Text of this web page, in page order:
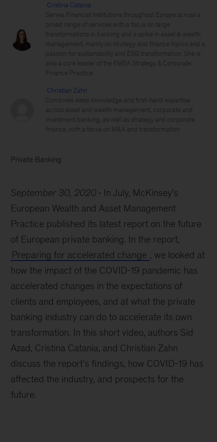
Cristina Catania
Serves Financial Institutions throughout Europe across a
broad range of services with a focus on large
transformations in banking and a spike in asset & wealth
management, mainly on strategy and finance topics and a
passion for sustainability and ESG transformation. She is
also a core leader of the EMEA Strategy & Corporate
Finance Practice
Christian Zahn
Combines deep knowledge and first-hand expertise
across asset and wealth management, corporate and
investment banking, as well as strategy and corporate
finance, with a focus on M&A and transformation
Private Banking
September 30, 2020
In July, McKinsey’s
European Wealth and Asset Management
Practice published its latest report on the future
of European private banking. In the report,
Preparing for accelerated change , we looked at
how the impact of the COVID-19 pandemic has
accelerated changes in the expectations of
clients and employees, and at what the private
banking industry can do to accelerate its own
transformation. In this short video, authors Sid
Azad, Cristina Catania, and Christian Zahn
discuss the report’s findings, how COVID-19 has
affected the industry, and prospects for the
future.